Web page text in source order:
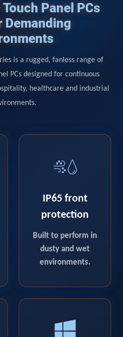
Panel PCs
Demanding
is a rugged, fanless range of
PCs designed for continuous
healthcare and industrial
IP65 front
protection
Built to perform in
dusty and wet
environments.